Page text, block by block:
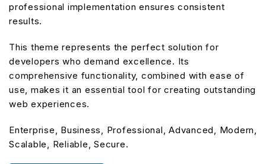
professional implementation ensures consistent
results.
This theme represents the perfect solution for
developers who demand excellence. Its
comprehensive functionality, combined with ease of
use, makes it an essential tool for creating outstanding
web experiences.
Enterprise, Business, Professional, Advanced, Modern,
Scalable, Reliable, Secure.